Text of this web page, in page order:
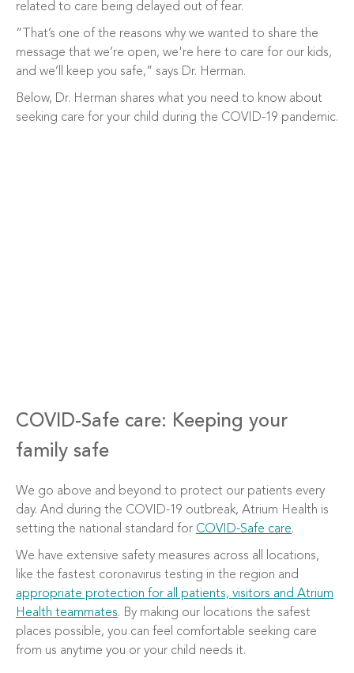
related to care being delayed out of fear.
“That’s one of the reasons why we wanted to share the
message that we’re open, we're here to care for our kids,
and we’ll keep you safe,” says Dr. Herman.
Below, Dr. Herman shares what you need to know about
seeking care for your child during the COVID-19 pandemic.
COVID-Safe care: Keeping your
family safe
We go above and beyond to protect our patients every
day. And during the COVID-19 outbreak, Atrium Health is
setting the national standard for COVID-Safe care.
We have extensive safety measures across all locations,
like the fastest coronavirus testing in the region and
appropriate protection for all patients, visitors and Atrium
Health teammates. By making our locations the safest
places possible, you can feel comfortable seeking care
from us anytime you or your child needs it.